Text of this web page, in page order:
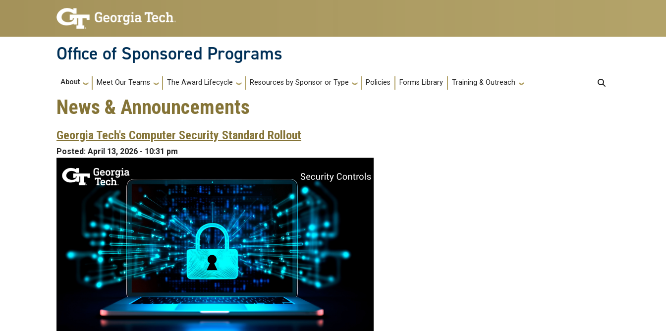
Skip to main navigation
Skip to main content
Office of Sponsored Programs
Main navigation
About Meet Our Teams The Award Lifecycle Resources by Sponsor or Type Policies Forms Library Training & Outreach
News & Announcements
Georgia Tech's Computer Security Standard Rollout
Posted: April 13, 2026 - 10:31 pm